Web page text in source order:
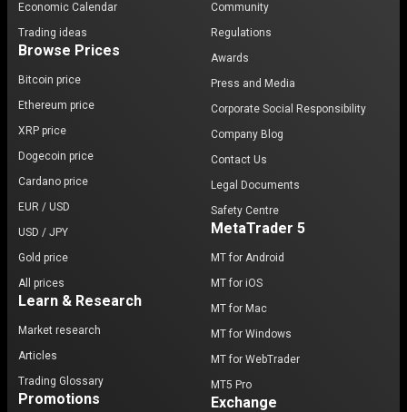
Economic Calendar
Trading ideas
Browse Prices
Bitcoin price
Ethereum price
XRP price
Dogecoin price
Cardano price
EUR / USD
USD / JPY
Gold price
All prices
Learn & Research
Market research
Articles
Trading Glossary
Promotions
Community
Regulations
Awards
Press and Media
Corporate Social Responsibility
Company Blog
Contact Us
Legal Documents
Safety Centre
MetaTrader 5
MT for Android
MT for iOS
MT for Mac
MT for Windows
MT for WebTrader
MT5 Pro
Exchange